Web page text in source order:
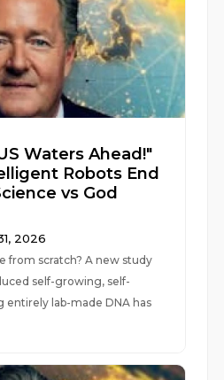
Waters Ahead!"
Robots End
vs God
2026
from scratch? A new study
self-growing, self-
entirely lab-made DNA has